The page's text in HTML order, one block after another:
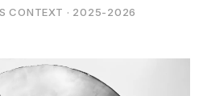
CONTEXT · 2025-2026